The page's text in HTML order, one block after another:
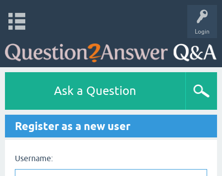
Login
Ask a Question
Register as a new user
Username: